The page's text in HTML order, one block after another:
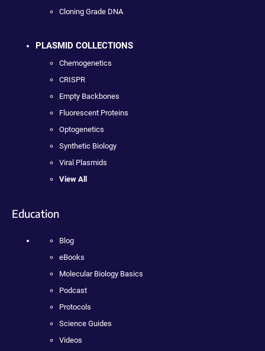
Cloning Grade DNA
PLASMID COLLECTIONS
Chemogenetics
CRISPR
Empty Backbones
Fluorescent Proteins
Optogenetics
Synthetic Biology
Viral Plasmids
View All
Education
Blog
eBooks
Molecular Biology Basics
Podcast
Protocols
Science Guides
Videos